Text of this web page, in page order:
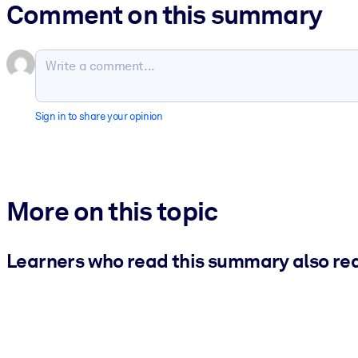
Comment on this summary
Sign in to share your opinion
More on this topic
Learners who read this summary also